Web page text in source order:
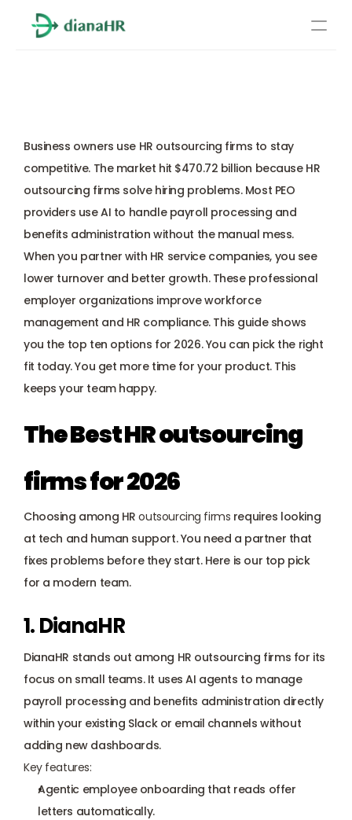
Services
Benefits management
Benefits management
Compliance
Payroll management
Onboarding and offboarding
Learn more
Business owners use HR outsourcing firms to stay
competitive. The market hit $470.72 billion because HR
outsourcing firms solve hiring problems. Most PEO
providers use AI to handle payroll processing and
benefits administration without the manual mess.
When you partner with HR service companies, you see
lower turnover and better growth. These professional
employer organizations improve workforce
management and HR compliance. This guide shows
you the top ten options for 2026. You can pick the right
fit today. You get more time for your product. This
keeps your team happy.
The Best HR outsourcing
firms for 2026
Choosing among HR outsourcing firms requires looking
at tech and human support. You need a partner that
fixes problems before they start. Here is our top pick
for a modern team.
1. DianaHR
DianaHR stands out among HR outsourcing firms for its
focus on small teams. It uses AI agents to manage
payroll processing and benefits administration directly
within your existing Slack or email channels without
adding new dashboards.
Key features:
Agentic employee onboarding that reads offer
letters automatically.